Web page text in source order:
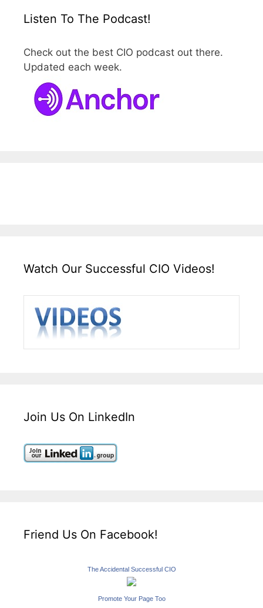
Listen To The Podcast!
Check out the best CIO podcast out there.
Updated each week.
Watch Our Successful CIO Videos!
Join Us On LinkedIn
Friend Us On Facebook!
The Accidental Successful CIO
Promote Your Page Too